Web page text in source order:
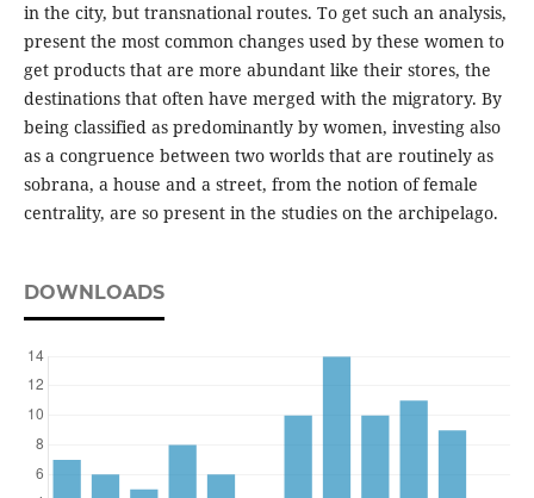
in the city, but transnational routes. To get such an analysis,
present the most common changes used by these women to
get products that are more abundant like their stores, the
destinations that often have merged with the migratory. By
being classified as predominantly by women, investing also
as a congruence between two worlds that are routinely as
sobrana, a house and a street, from the notion of female
centrality, are so present in the studies on the archipelago.
DOWNLOADS